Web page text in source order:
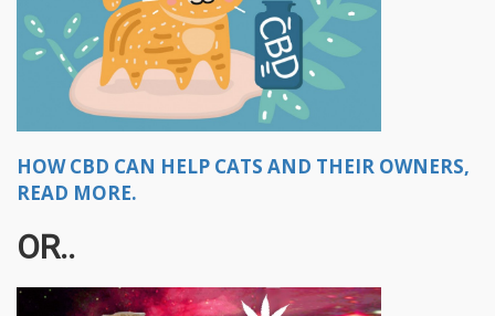
HOW CBD CAN HELP CATS AND THEIR OWNERS,
READ MORE.
OR..